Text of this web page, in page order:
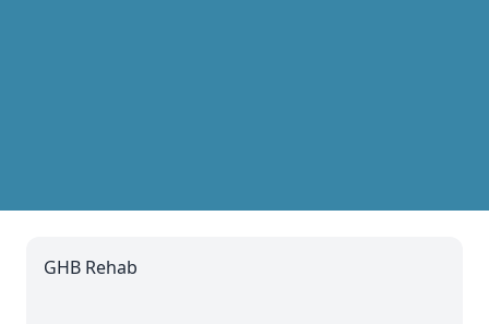
GHB Rehab